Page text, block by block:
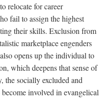
relocate for career
fail to assign the highest
their skills. Exclusion from
marketplace engenders
opens up the individual to
which deepens that sense of
the socially excluded and
involved in evangelical